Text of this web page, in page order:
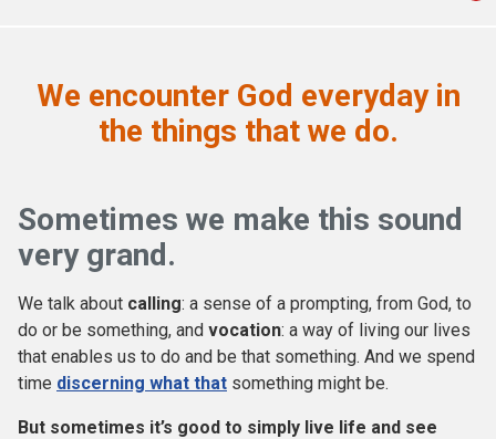
We encounter God everyday in
the things that we do.
Sometimes we make this sound
very grand.
We talk about calling: a sense of a prompting, from God, to
do or be something, and vocation: a way of living our lives
that enables us to do and be that something. And we spend
time discerning what that something might be.
But sometimes it’s good to simply live life and see